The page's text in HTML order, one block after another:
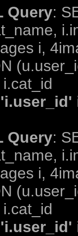
Query:
i,
Query:
i,